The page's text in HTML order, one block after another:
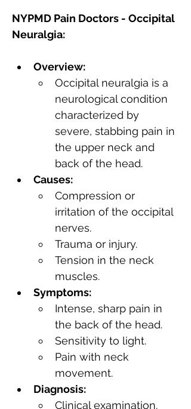
NYPMD Pain Doctors - Occipital
Neuralgia:
Overview:
Occipital neuralgia is a
neurological condition
characterized by
severe, stabbing pain in
the upper neck and
back of the head.
Causes:
Compression or
irritation of the occipital
nerves.
Trauma or injury.
Tension in the neck
muscles.
Symptoms:
Intense, sharp pain in
the back of the head.
Sensitivity to light.
Pain with neck
movement.
Diagnosis:
Clinical examination.